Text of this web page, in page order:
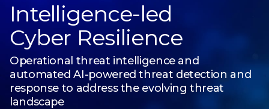
Intelligence-led
Cyber Resilience
Operational threat intelligence and
automated AI-powered threat detection and
response to address the evolving threat
landscape